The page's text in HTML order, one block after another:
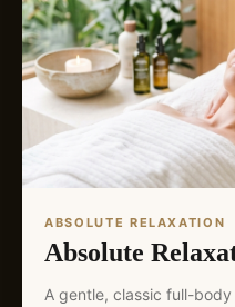
ABSOLUTE RELAXATION
Absolute
A gentle, classic full-